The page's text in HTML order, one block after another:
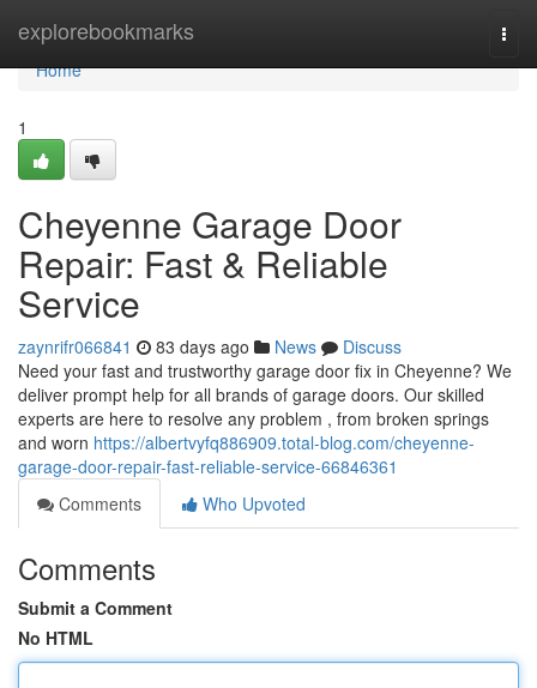
explorebookmarks
Home
Home
1
Cheyenne Garage Door
Repair: Fast & Reliable
Service
zaynrifr066841 83 days ago News
Discuss
Need your fast and trustworthy garage door fix in Cheyenne? We
deliver prompt help for all brands of garage doors. Our skilled
experts are here to resolve any problem , from broken springs
and worn https://albertvyfq886909.total-blog.com/cheyenne-
garage-door-repair-fast-reliable-service-66846361
Comments
Who Upvoted
Comments
Submit a Comment
No HTML